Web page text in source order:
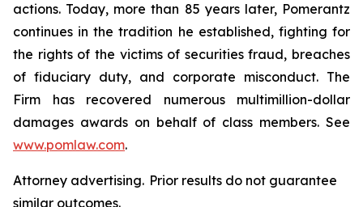
actions. Today, more than 85 years later, Pomerantz
continues in the tradition he established, fighting for
the rights of the victims of securities fraud, breaches
of fiduciary duty, and corporate misconduct. The
Firm has recovered numerous multimillion-dollar
damages awards on behalf of class members. See
www.pomlaw.com.
Attorney advertising. Prior results do not guarantee
similar outcomes.